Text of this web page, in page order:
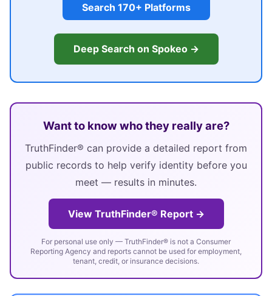
Search 170+ Platforms
Deep Search on Spokeo →
Want to know who they really are?
TruthFinder® can provide a detailed report from
public records to help verify identity before you
meet — results in minutes.
View TruthFinder® Report →
For personal use only — TruthFinder® is not a Consumer
Reporting Agency and reports cannot be used for employment,
tenant, credit, or insurance decisions.